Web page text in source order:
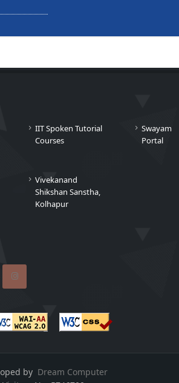
IIT Spoken Tutorial
Courses
Swayam
Portal
Vivekanand
Shikshan Sanstha,
Kolhapur
by Dream Computer